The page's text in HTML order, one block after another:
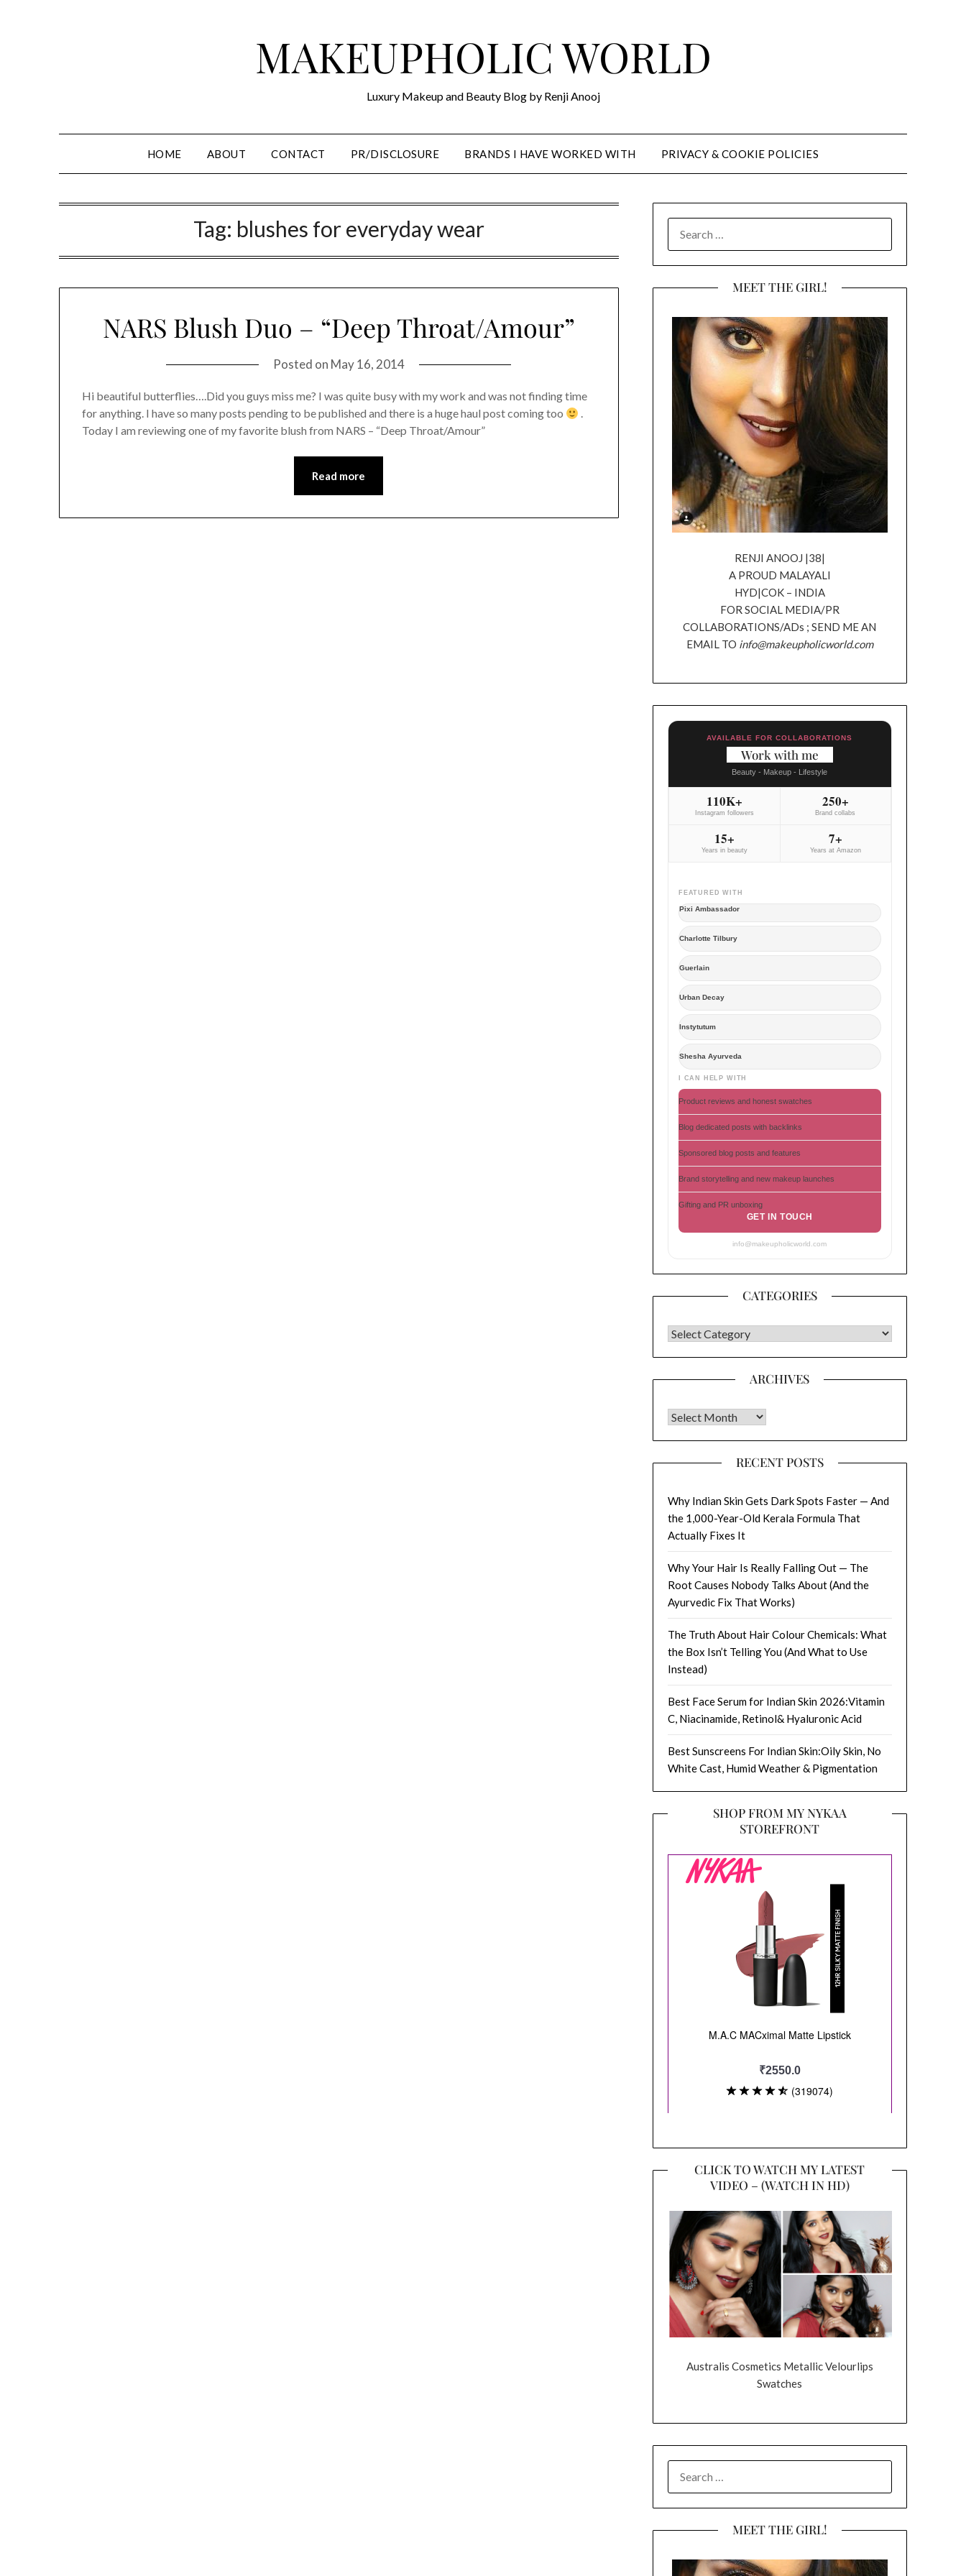
MAKEUPHOLIC WORLD
Luxury Makeup and Beauty Blog by Renji Anooj
HOME ABOUT CONTACT PR/DISCLOSURE BRANDS I HAVE WORKED WITH PRIVACY & COOKIE POLICIES
Tag: blushes for everyday wear
NARS Blush Duo – “Deep Throat/Amour”
Posted on May 16, 2014
Hi beautiful butterflies….Did you guys miss me? I was quite busy with my work and was not finding time
for anything. I have so many posts pending to be published and there is a huge haul post coming too
.
Today I am reviewing one of my favorite blush from NARS – “Deep Throat/Amour”
Read more
FOR:
MEET THE GIRL!
RENJI ANOOJ |38|
A PROUD MALAYALI
HYD|COK – INDIA
FOR SOCIAL MEDIA/PR
COLLABORATIONS/ADs ; SEND ME AN
EMAIL TO info@makeupholicworld.com
AVAILABLE FOR COLLABORATIONS
Work with me
Beauty - Makeup - Lifestyle
110K+
Instagram followers
250+
Brand collabs
15+
Years in beauty
7+
Years at Amazon
FEATURED WITH
Pixi Ambassador
Charlotte Tilbury
Guerlain
Urban Decay
Instytutum
Shesha Ayurveda
I CAN HELP WITH
Product reviews and honest swatches
Blog dedicated posts with backlinks
Sponsored blog posts and features
Brand storytelling and new makeup launches
Gifting and PR unboxing
GET IN TOUCH
info@makeupholicworld.com
CATEGORIES
CATEGORIES
ARCHIVES
Archives
RECENT POSTS
Why Indian Skin Gets Dark Spots Faster — And
the 1,000-Year-Old Kerala Formula That
Actually Fixes It
Why Your Hair Is Really Falling Out — The
Root Causes Nobody Talks About (And the
Ayurvedic Fix That Works)
The Truth About Hair Colour Chemicals: What
the Box Isn’t Telling You (And What to Use
Instead)
Best Face Serum for Indian Skin 2026:Vitamin
C, Niacinamide, Retinol& Hyaluronic Acid
Best Sunscreens For Indian Skin:Oily Skin, No
White Cast, Humid Weather & Pigmentation
SHOP FROM MY NYKAA
STOREFRONT
CLICK TO WATCH MY LATEST
VIDEO – (WATCH IN HD)
Australis Cosmetics Metallic Velourlips
Swatches
FOR:
MEET THE GIRL!